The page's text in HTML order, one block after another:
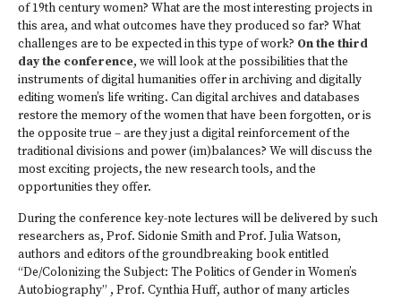
of 19th century women? What are the most interesting projects in
this area, and what outcomes have they produced so far? What
challenges are to be expected in this type of work? On the third
day the conference, we will look at the possibilities that the
instruments of digital humanities offer in archiving and digitally
editing women’s life writing. Can digital archives and databases
restore the memory of the women that have been forgotten, or is
the opposite true – are they just a digital reinforcement of the
traditional divisions and power (im)balances? We will discuss the
most exciting projects, the new research tools, and the
opportunities they offer.
During the conference key-note lectures will be delivered by such
researchers as, Prof. Sidonie Smith and Prof. Julia Watson,
authors and editors of the groundbreaking book entitled
“De/Colonizing the Subject: The Politics of Gender in Women’s
Autobiography” , Prof. Cynthia Huff, author of many articles